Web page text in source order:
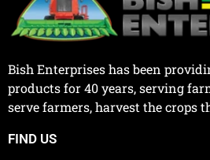
Bish Enterprises has been
products for 40 years, serving
serve farmers, harvest the crops
FIND US